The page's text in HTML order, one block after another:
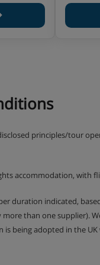
principles/tour
accommodation, with
duration indicated,
than one supplier).
is being adopted in the